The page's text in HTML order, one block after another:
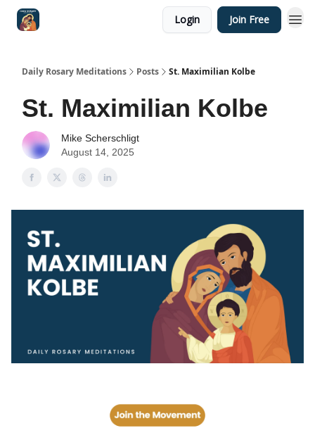
Login Join Free
Daily Rosary Meditations Posts St. Maximilian Kolbe
St. Maximilian Kolbe
Mike Scherschligt
August 14, 2025